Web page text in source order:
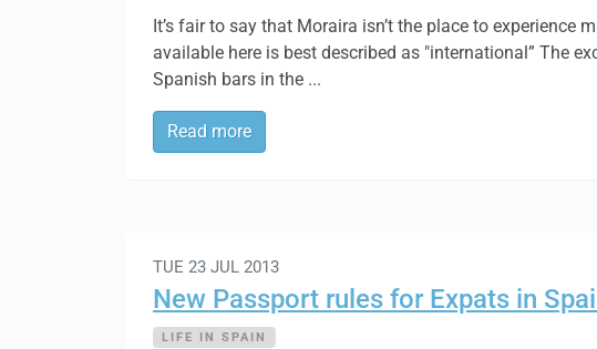
It’s fair to say that Moraira isn’t the place to experience
available here is best described as "international” The
Spanish bars in the ...
Read more
TUE 23 JUL 2013
New Passport rules for Expats in
LIFE IN SPAIN